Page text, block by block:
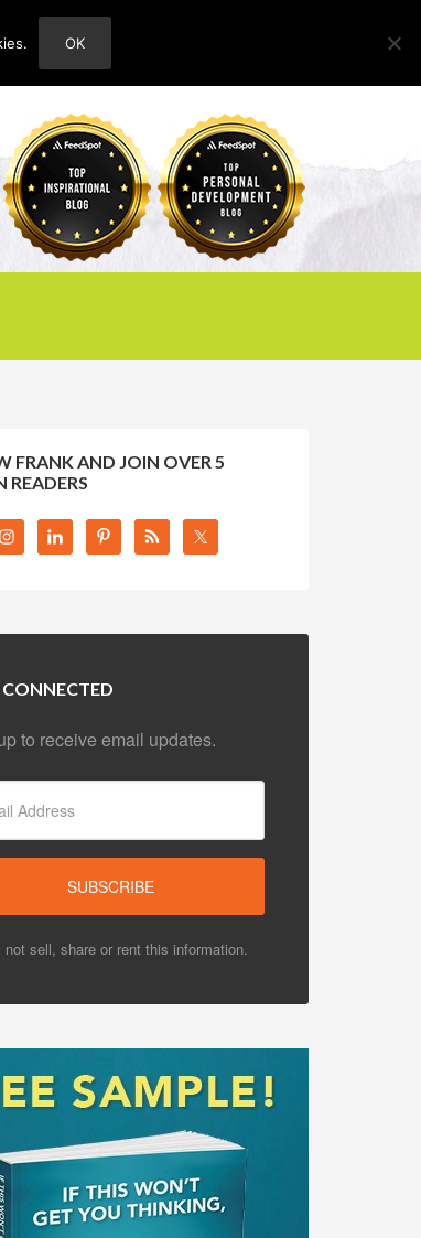
ABOUT
FRANK AND JOIN OVER 5
READERS
CONNECTED
to receive email updates.
not sell, share or rent this information.
OK